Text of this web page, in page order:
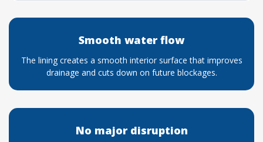
Smooth water flow
The lining creates a smooth interior surface that improves
drainage and cuts down on future blockages.
No major disruption